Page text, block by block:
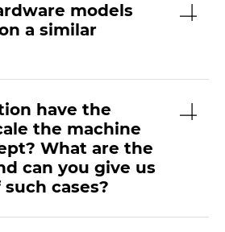
models
a similar
have the
the machine
What are the
can you give us
cases?